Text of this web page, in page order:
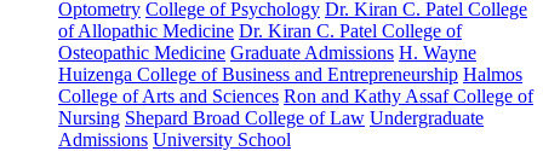
Optometry College of Psychology Dr. Kiran C. Patel College
of Allopathic Medicine Dr. Kiran C. Patel College of
Osteopathic Medicine Graduate Admissions H. Wayne
Huizenga College of Business and Entrepreneurship Halmos
College of Arts and Sciences Ron and Kathy Assaf College of
Nursing Shepard Broad College of Law Undergraduate
Admissions University School